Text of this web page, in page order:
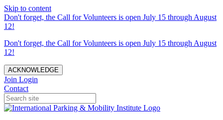
Skip to content
Don't forget, the Call for Volunteers is open July 15 through August
12!
Don't forget, the Call for Volunteers is open July 15 through August
12!
ACKNOWLEDGE
Join Login
Contact